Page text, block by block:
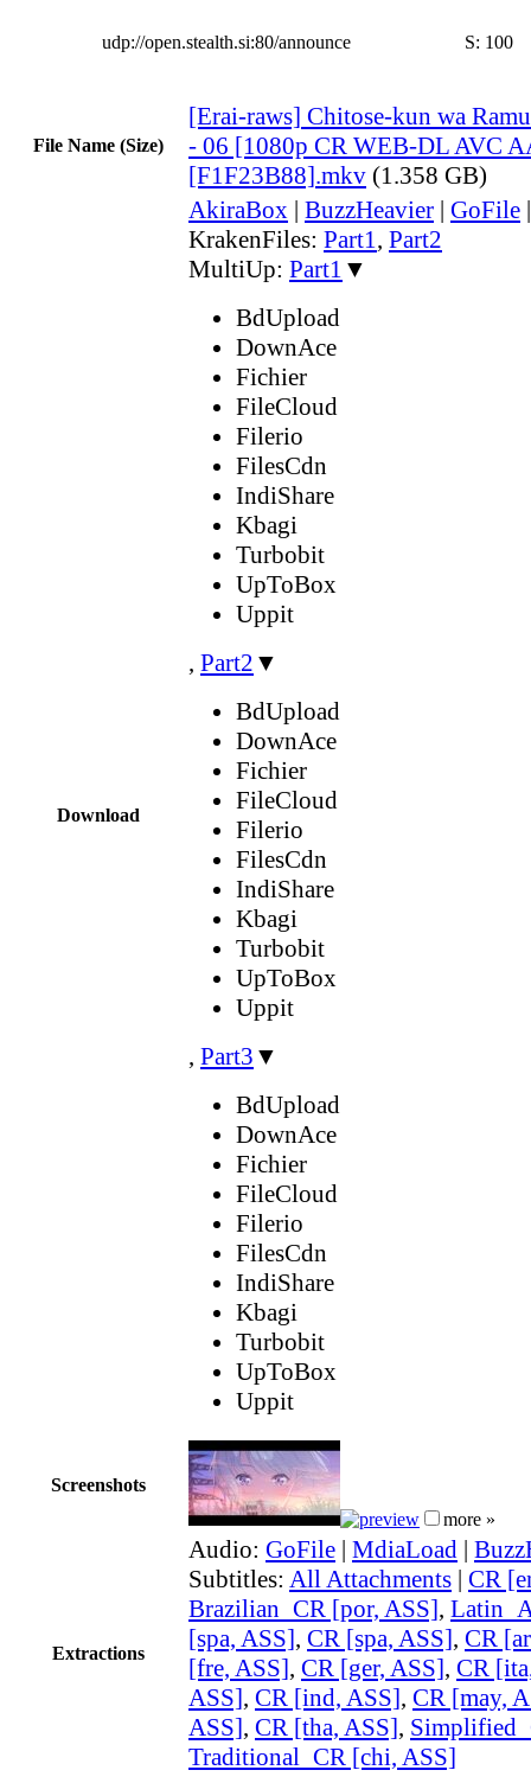
udp://open.stealth.si:80/announce S: 100
File Name (Size)
[Erai-raws] Chitose-kun wa
- 06 [1080p CR WEB-DL AVC
[F1F23B88].mkv (1.358 GB)
Download
AkiraBox | BuzzHeavier | GoFile
KrakenFiles: Part1, Part2
MultiUp: Part1 ▼
BdUpload
DownAce
Fichier
FileCloud
Filerio
FilesCdn
IndiShare
Kbagi
Turbobit
UpToBox
Uppit
, Part2 ▼
BdUpload
DownAce
Fichier
FileCloud
Filerio
FilesCdn
IndiShare
Kbagi
Turbobit
UpToBox
Uppit
, Part3 ▼
BdUpload
DownAce
Fichier
FileCloud
Filerio
FilesCdn
IndiShare
Kbagi
Turbobit
UpToBox
Uppit
Screenshots
more »
Extractions
Audio: GoFile | MdiaLoad |
Subtitles: All Attachments | CR
Brazilian_CR [por, ASS],
[spa, ASS], CR [spa, ASS], CR
[fre, ASS], CR [ger, ASS], CR
ASS], CR [ind, ASS], CR [may,
ASS], CR [tha, ASS],
Traditional_CR [chi, ASS]